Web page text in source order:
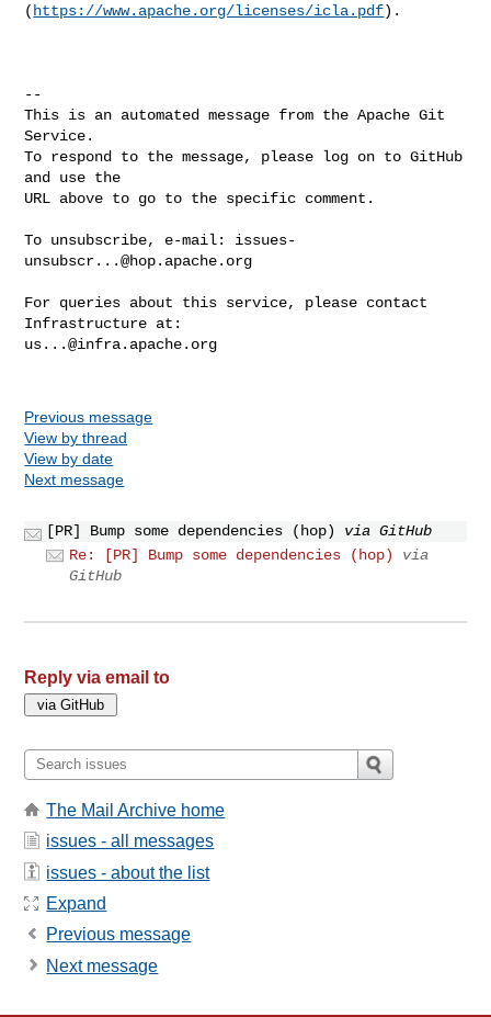
( https://www.apache.org/licenses/icla.pdf).
--
This is an automated message from the Apache Git
Service.
To respond to the message, please log on to GitHub
and use the
URL above to go to the specific comment.
To unsubscribe, e-mail: issues-
unsubscr...@hop.apache.org
For queries about this service, please contact
us...@infra.apache.org
Previous message
View by thread
View by date
Next message
[PR] Bump some dependencies (hop)
via GitHub
Re: [PR] Bump some dependencies (hop)
via
GitHub
Reply via email to
The Mail Archive home
issues - all messages
issues - about the list
Expand
Previous message
Next message